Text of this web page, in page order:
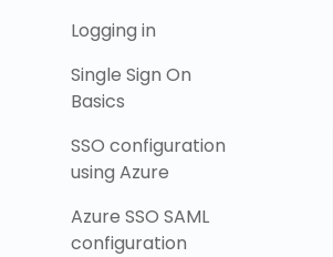
Logging in
Single Sign On
Basics
SSO configuration
using Azure
Azure SSO SAML
configuration